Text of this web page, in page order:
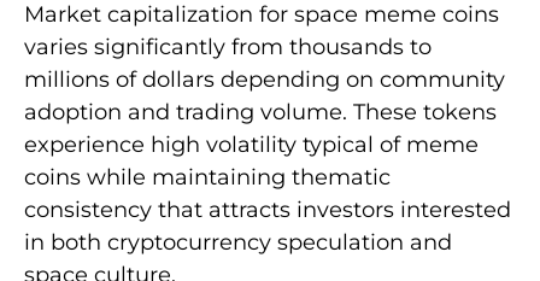
Market capitalization for space meme coins
varies significantly from thousands to
millions of dollars depending on community
adoption and trading volume. These tokens
experience high volatility typical of meme
coins while maintaining thematic
consistency that attracts investors interested
in both cryptocurrency speculation and
space culture.